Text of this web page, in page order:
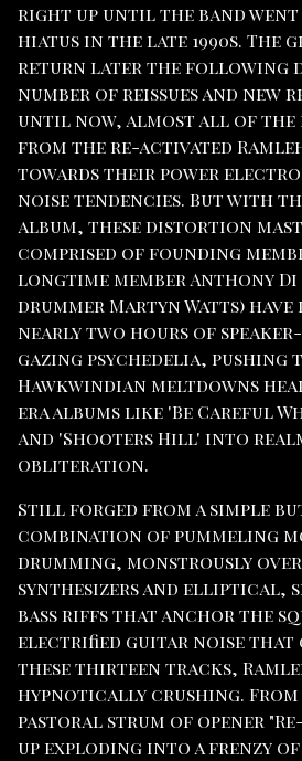
right up until the band went
hiatus in the late 1990s. The
return later the following
number of reissues and new
until now, almost all of the
from the re-activated
towards their power
noise tendencies. But with
album, these distortion
comprised of founding
longtime member Anthony
drummer Martyn Watts)
nearly two hours of
gazing psychedelia, pushing
Hawkwindian meltdowns
era albums like 'Be Careful
and 'Shooters Hill' into
obliteration.
Still forged from a simple
combination of pummeling
drumming, monstrously
synthesizers and elliptical,
bass riffs that anchor the
electrified guitar noise that
these thirteen tracks,
hypnotically crushing.
pastoral strum of opener
up exploding into a frenzy